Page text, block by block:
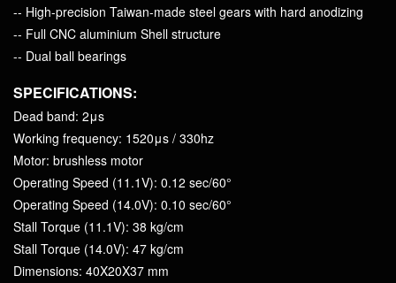
-- High-precision Taiwan-made steel gears with hard anodizing
-- Full CNC aluminium Shell structure
-- Dual ball bearings
SPECIFICATIONS:
Dead band: 2μs
Working frequency: 1520μs / 330hz
Motor: brushless motor
Operating Speed (11.1V): 0.12 sec/60°
Operating Speed (14.0V): 0.10 sec/60°
Stall Torque (11.1V): 38 kg/cm
Stall Torque (14.0V): 47 kg/cm
Dimensions: 40X20X37 mm